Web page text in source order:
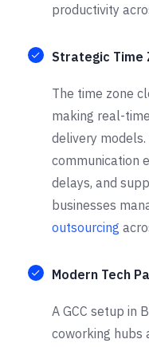
productivity
Strategic Time
The time zone
making real-
delivery
communication
delays, and
businesses
outsourcing
Modern Tech
A GCC setup in
coworking hubs